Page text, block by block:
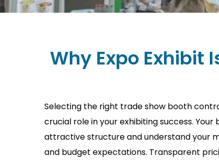
Why Expo Exhibit
Selecting the right trade show booth
crucial role in your exhibiting success.
attractive structure and understand your
and budget expectations. Transparent